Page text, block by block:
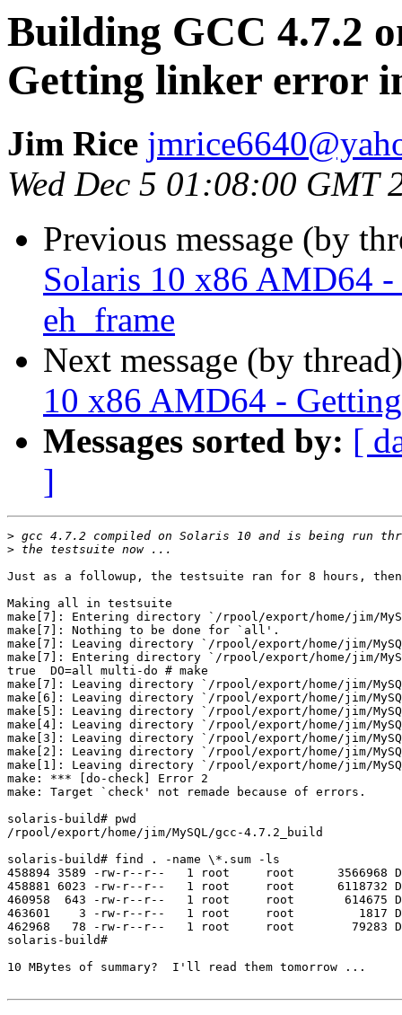
Building GCC 4.7.2
Getting linker error
Jim Rice
Wed Dec 5 01:08:00 GMT
Previous message (by
Solaris 10 x86 AMD64
eh_frame
Next message (by
10 x86 AMD64 -
Messages sorted by: [
]
>
>
Just as a followup, the testsuite ran for 8 hours,
Making all in testsuite
make[7]: Entering directory `/rpool/export/home/jim/
make[7]: Nothing to be done for `all'.
make[7]: Leaving directory `/rpool/export/home/jim/
make[7]: Entering directory `/rpool/export/home/jim/
true  DO=all multi-do # make
make[7]: Leaving directory `/rpool/export/home/jim/
make[6]: Leaving directory `/rpool/export/home/jim/
make[5]: Leaving directory `/rpool/export/home/jim/
make[4]: Leaving directory `/rpool/export/home/jim/
make[3]: Leaving directory `/rpool/export/home/jim/
make[2]: Leaving directory `/rpool/export/home/jim/
make[1]: Leaving directory `/rpool/export/home/jim/
make: *** [do-check] Error 2
make: Target `check' not remade because of errors.
solaris-build# pwd
/rpool/export/home/jim/MySQL/gcc-4.7.2_build
solaris-build# find . -name \*.sum -ls
458894 3589 -rw-r--r--   1 root     root      3566968
458881 6023 -rw-r--r--   1 root     root      6118732
460958  643 -rw-r--r--   1 root     root       614675
463601    3 -rw-r--r--   1 root     root         1817
462968   78 -rw-r--r--   1 root     root        79283
solaris-build#
10 MBytes of summary?  I'll read them tomorrow ...